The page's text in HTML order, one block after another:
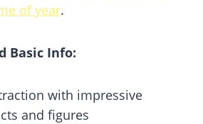
of year.
Basic Info:
with impressive
and figures